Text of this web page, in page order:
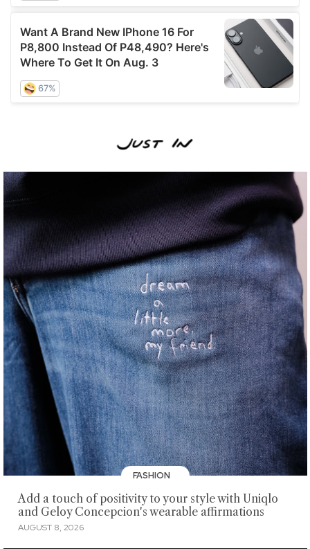
FASHION
Add a touch of positivity to your style with Uniqlo
and Geloy Concepcion's wearable affirmations
AUGUST 8, 2026